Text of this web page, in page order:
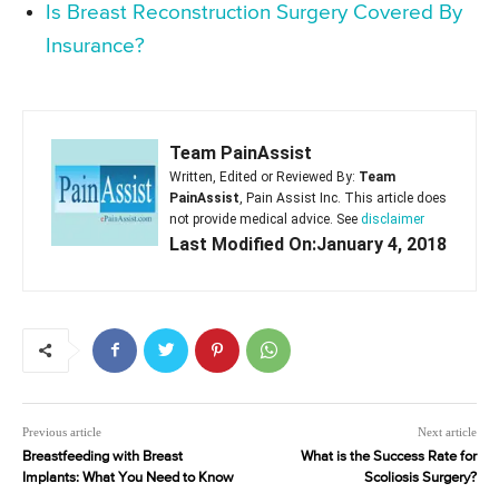
Is Breast Reconstruction Surgery Covered By
Insurance?
Team PainAssist
Written, Edited or Reviewed By: Team
PainAssist , Pain Assist Inc. This article does
not provide medical advice. See disclaimer
Last Modified On:January 4, 2018
Previous article
Breastfeeding with Breast
Implants: What You Need to Know
Next article
What is the Success Rate for
Scoliosis Surgery?